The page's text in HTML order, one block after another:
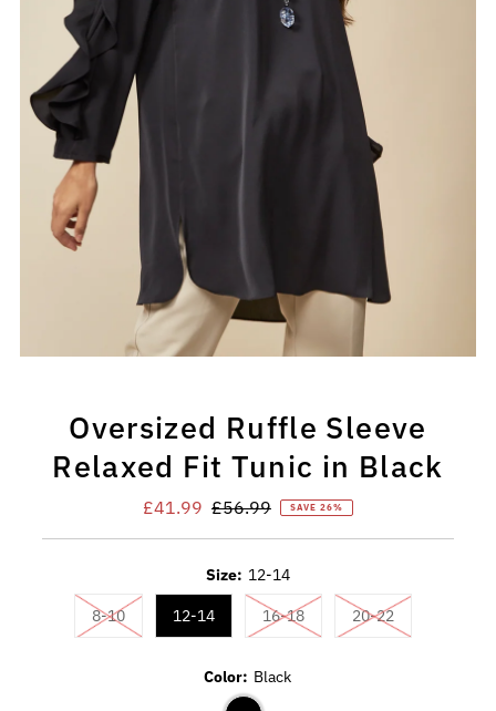
Oversized Ruffle Sleeve
Relaxed Fit Tunic in Black
Sale
£41.99 Regular
£56.99 SAVE 26%
Size: 12-14
8-10Variant sold out or unavailable
12-14 16-18Variant sold out or
20-22
Color: Black